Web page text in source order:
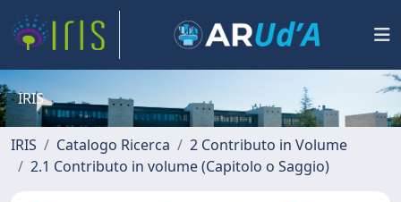
IRIS
IRIS Catalogo Ricerca
2 Contributo in Volume
2.1 Contributo in volume (Capitolo o Saggio)